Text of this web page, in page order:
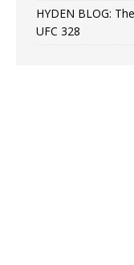
HYDEN BLOG:
UFC 328